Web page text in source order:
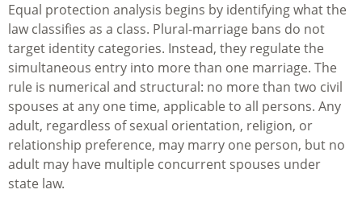
Equal protection analysis begins by identifying what the
law classifies as a class. Plural-marriage bans do not
target identity categories. Instead, they regulate the
simultaneous entry into more than one marriage. The
rule is numerical and structural: no more than two civil
spouses at any one time, applicable to all persons. Any
adult, regardless of sexual orientation, religion, or
relationship preference, may marry one person, but no
adult may have multiple concurrent spouses under
state law.